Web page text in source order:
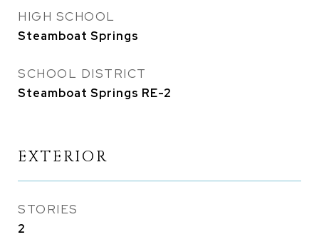
HIGH SCHOOL
Steamboat Springs
SCHOOL DISTRICT
Steamboat Springs RE-2
EXTERIOR
STORIES
2